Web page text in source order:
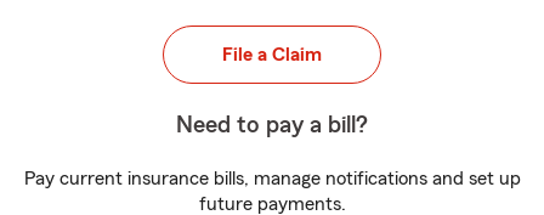
File a Claim
Need to pay a bill?
Pay current insurance bills, manage notifications and set up
future payments.